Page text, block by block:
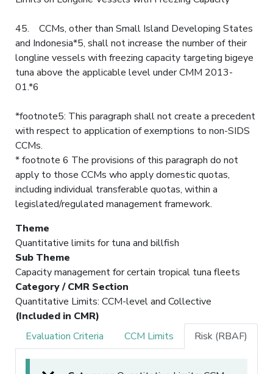
45. CCMs, other than Small Island Developing States
and Indonesia*5, shall not increase the number of their
longline vessels with freezing capacity targeting bigeye
tuna above the applicable level under CMM 2013-
01.*6
*footnote5: This paragraph shall not create a precedent
with respect to application of exemptions to non-SIDS
CCMs.
* footnote 6 The provisions of this paragraph do not
apply to those CCMs who apply domestic quotas,
including individual transferable quotas, within a
legislated/regulated management framework.
Theme
Quantitative limits for tuna and billfish
Sub Theme
Capacity management for certain tropical tuna fleets
Category / CMR Section
Quantitative Limits: CCM-level and Collective
(Included in CMR)
Evaluation Criteria
CCM Limits Risk (RBAF)